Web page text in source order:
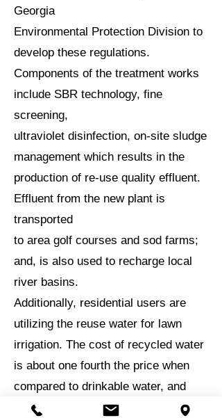
Georgia
Environmental Protection Division to
develop these regulations.
Components of the treatment works
include SBR technology, fine
screening,
ultraviolet disinfection, on-site sludge
management which results in the
production of re-use quality effluent.
Effluent from the new plant is
transported
to area golf courses and sod farms;
and, is also used to recharge local
river basins.
Additionally, residential users are
utilizing the reuse water for lawn
irrigation. The cost of recycled water
is about one fourth the price when
compared to drinkable water, and
reduces the demand on the drinking